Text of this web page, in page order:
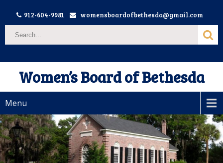
912-604-9981 womensboardofbethesda@gmail.com
Women’s Board of Bethesda
Menu